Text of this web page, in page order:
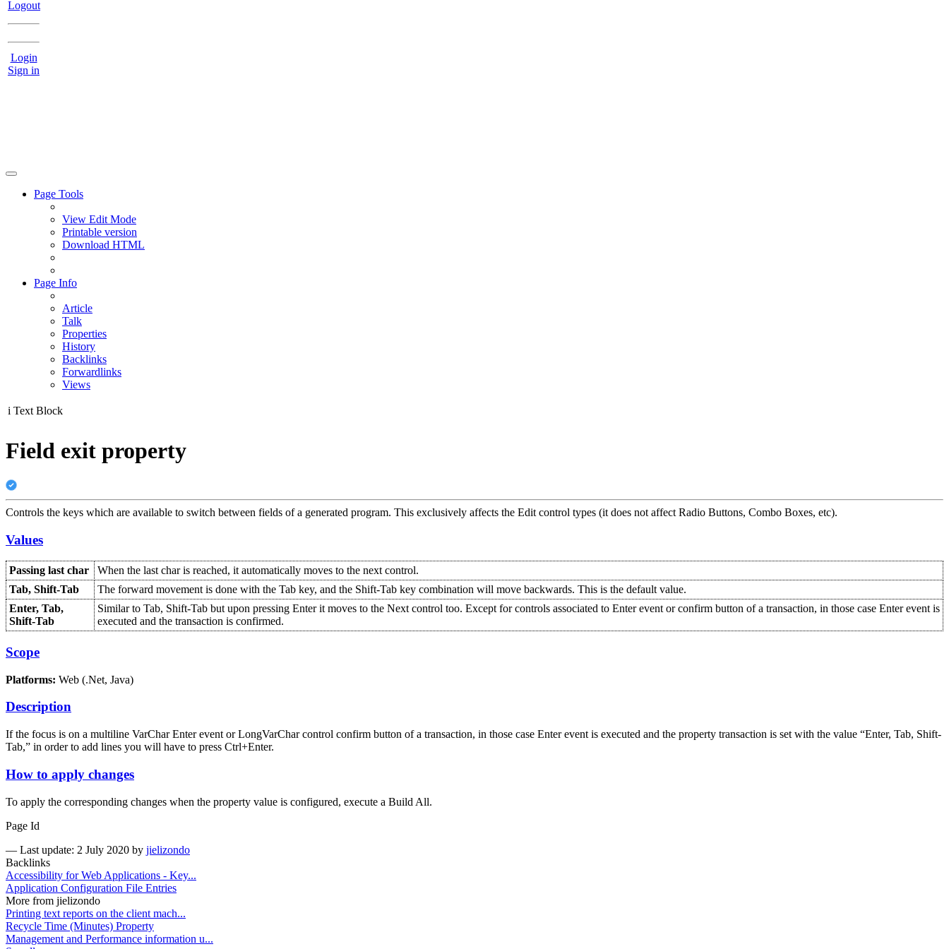
Logout
Login
Sign in
Page Tools
View Edit Mode
Printable version
Download HTML
Page Info
Article
Talk
Properties
History
Backlinks
Forwardlinks
Views
i Text Block
Field exit property
Controls the keys which are available to switch between fields of a generated program. This exclusively affects the Edit control types (it does not affect Radio Buttons, Combo Boxes, etc).
Values
Passing last char
When the last char is reached, it automatically moves to the next control.
Tab, Shift-Tab
The forward movement is done with the Tab key, and the Shift-Tab key combination will move backwards. This is the default value.
Enter, Tab,
Shift-Tab
Similar to Tab, Shift-Tab but upon pressing Enter it moves to the Next control too. Except for controls associated to Enter event or confirm button of a transaction, in those case Enter event is
executed and the transaction is confirmed.
Scope
Platforms: Web (.Net, Java)
Description
If the focus is on a multiline VarChar Enter event or LongVarChar control confirm button of a transaction, in those case Enter event is executed and the property transaction is set with the value “Enter, Tab, Shift-
Tab,” in order to add lines you will have to press Ctrl+Enter.
How to apply changes
To apply the corresponding changes when the property value is configured, execute a Build All.
Page Id
— Last update: 2 July 2020 by jielizondo
Backlinks
Accessibility for Web Applications - Key...
Application Configuration File Entries
More from jielizondo
Printing text reports on the client mach...
Recycle Time (Minutes) Property
Management and Performance information u...